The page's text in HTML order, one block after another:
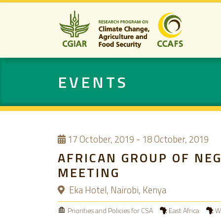
EVENTS
17October, 2019 - 18 October, 2019
AFRICAN GROUP OF
MEETING
Eka Hotel, Nairobi, Kenya
Priorities and Policies for CSA East Africa